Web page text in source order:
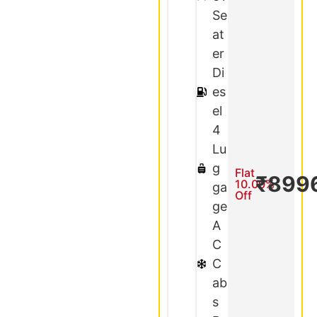
Se
at
er
Di
es
el
4
Lu
g
ga
ge
A
C
C
ab
s
Flat
10.00%
Off